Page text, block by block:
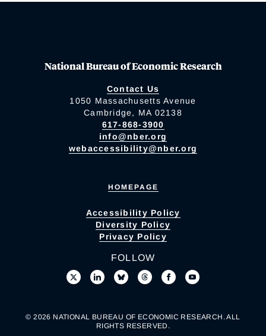
National Bureau of Economic Research
Contact Us
1050 Massachusetts Avenue
Cambridge, MA 02138
617-868-3900
info@nber.org
webaccessibility@nber.org
HOMEPAGE
Accessibility Policy
Diversity Policy
Privacy Policy
FOLLOW
© 2026 NATIONAL BUREAU OF ECONOMIC RESEARCH. ALL
RIGHTS RESERVED.